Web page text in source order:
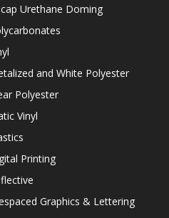
Urethane Doming
and White Polyester
Polyester
Vinyl
Printing
Graphics & Lettering